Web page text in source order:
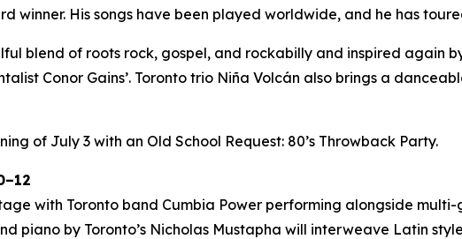
winner. His songs have been played worldwide, and he has
blend of roots rock, gospel, and rockabilly and inspired again
Conor Gains’. Toronto trio Niña Volcán also brings a
of July 3 with an Old School Request: 80’s Throwback Party.
with Toronto band Cumbia Power performing alongside
piano by Toronto’s Nicholas Mustapha will interweave Latin